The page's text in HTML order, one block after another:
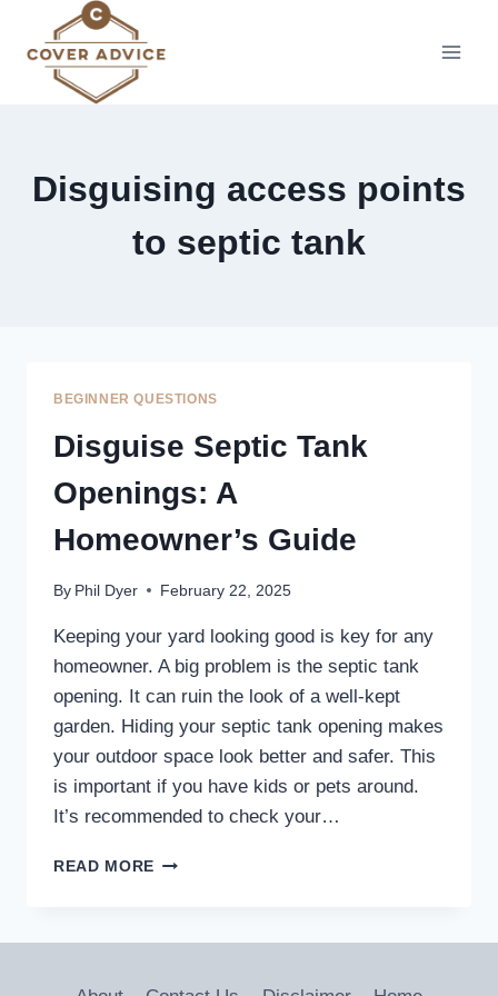
content
Disguising access points
to septic tank
BEGINNER QUESTIONS
Disguise Septic Tank
Openings: A
Homeowner’s Guide
By Phil Dyer February 22, 2025
Keeping your yard looking good is key for any
homeowner. A big problem is the septic tank
opening. It can ruin the look of a well-kept
garden. Hiding your septic tank opening makes
your outdoor space look better and safer. This
is important if you have kids or pets around.
It’s recommended to check your…
READ MORE DISGUISE